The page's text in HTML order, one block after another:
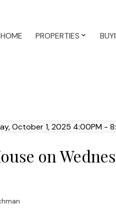
HOME PROPERTIES
on